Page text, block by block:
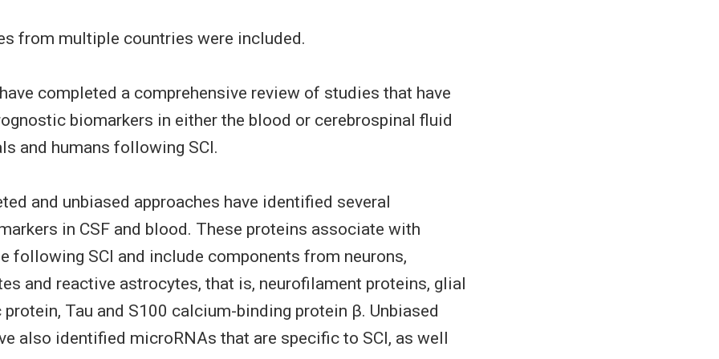
from multiple countries were included.
completed a comprehensive review of studies that have
biomarkers in either the blood or cerebrospinal fluid
and humans following SCI.
and unbiased approaches have identified several
in CSF and blood. These proteins associate with
following SCI and include components from neurons,
and reactive astrocytes, that is, neurofilament proteins, glial
Tau and S100 calcium-binding protein β. Unbiased
also identified microRNAs that are specific to SCI, as well